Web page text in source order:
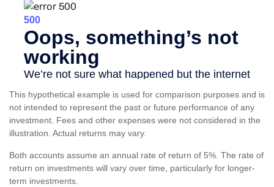
This hypothetical example is used for comparison purposes and is
not intended to represent the past or future performance of any
investment. Fees and other expenses were not considered in the
illustration. Actual returns may vary.
Both accounts assume an annual rate of return of 5%. The rate of
return on investments will vary over time, particularly for longer-
term investments.